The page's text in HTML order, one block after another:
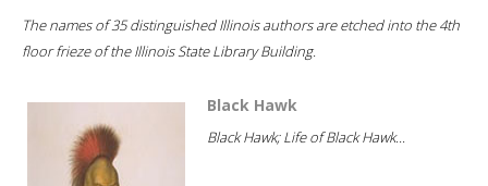
The names of 35 distinguished Illinois authors are etched into the 4th
floor frieze of the Illinois State Library Building.
Black Hawk
Black Hawk; Life of Black Hawk...